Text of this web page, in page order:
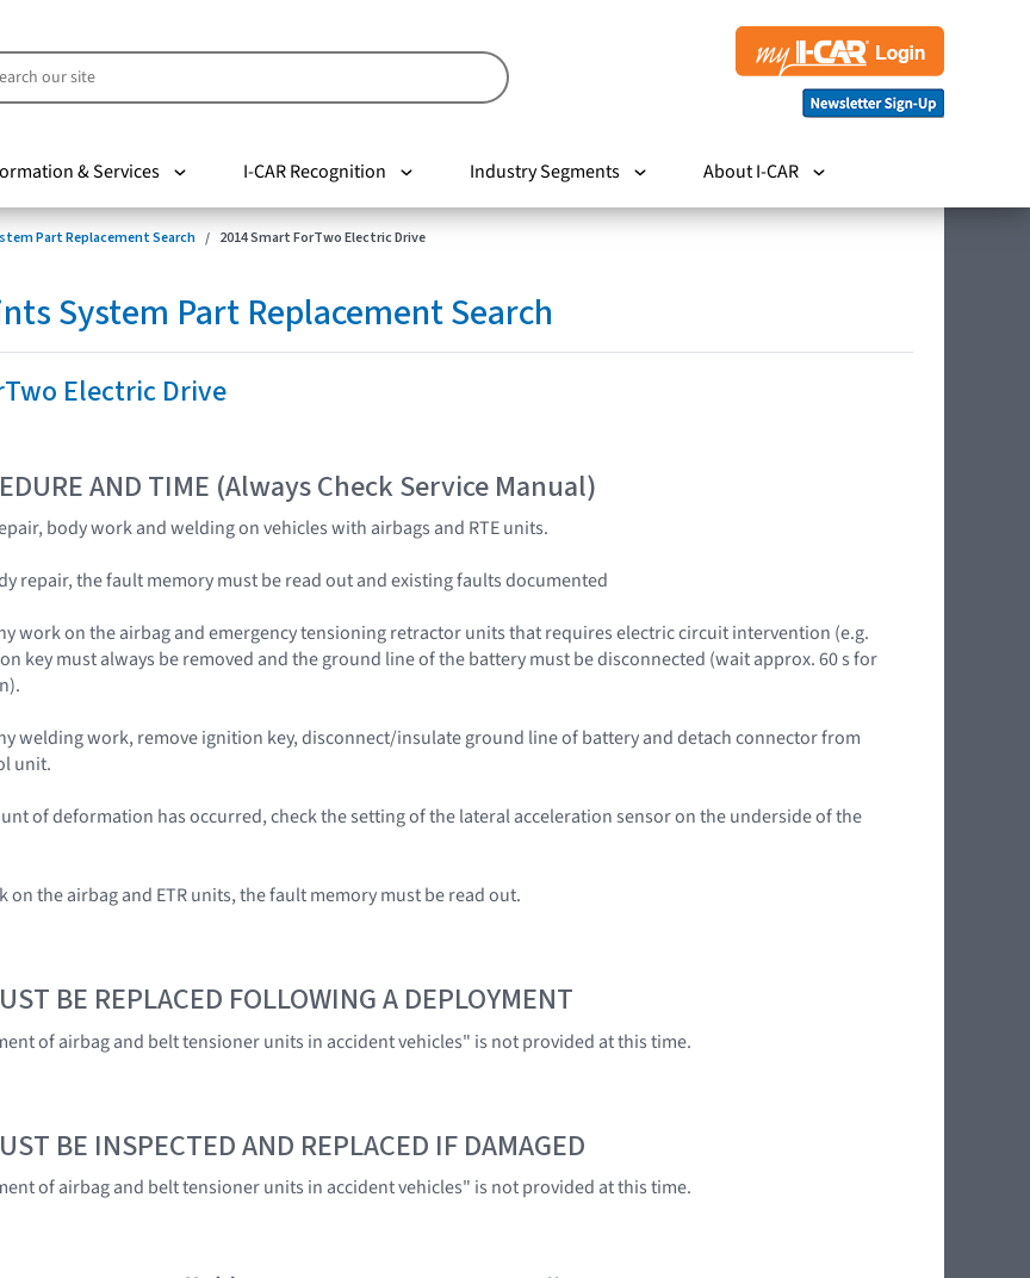
& Services I-CAR Recognition Industry Segments About I-CAR
Part Replacement Search 2014 Smart ForTwo Electric Drive
System Part Replacement Search
Electric Drive
AND TIME (Always Check Service Manual)
body work and welding on vehicles with airbags and RTE units.
repair, the fault memory must be read out and existing faults documented
work on the airbag and emergency tensioning retractor units that requires electric circuit intervention (e.g.
key must always be removed and the ground line of the battery must be disconnected (wait approx. 60 s for
welding work, remove ignition key, disconnect/insulate ground line of battery and detach connector from
unit.
of deformation has occurred, check the setting of the lateral acceleration sensor on the underside of the
on the airbag and ETR units, the fault memory must be read out.
BE REPLACED FOLLOWING A DEPLOYMENT
of airbag and belt tensioner units in accident vehicles" is not provided at this time.
BE INSPECTED AND REPLACED IF DAMAGED
of airbag and belt tensioner units in accident vehicles" is not provided at this time.